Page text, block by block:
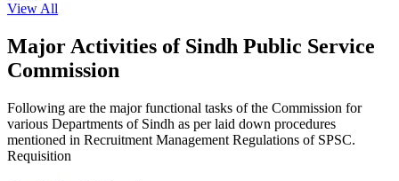
View All
Major Activities of Sindh Public Service
Commission
Following are the major functional tasks of the Commission for
various Departments of Sindh as per laid down procedures
mentioned in Recruitment Management Regulations of SPSC.
Requisition